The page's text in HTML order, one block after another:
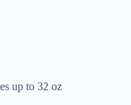
up to 32 oz